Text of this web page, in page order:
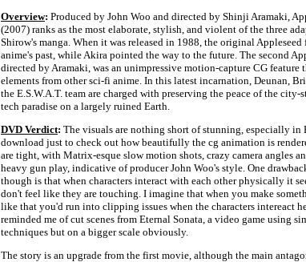
Overview: Produced by John Woo and directed by Shinji Aramaki,
(2007) ranks as the most elaborate, stylish, and violent of the three
Shirow's manga. When it was released in 1988, the original
anime's past, while Akira pointed the way to the future. The second
directed by Aramaki, was an unimpressive motion-capture CG feature
elements from other sci-fi anime. In this latest incarnation, Deunan,
the E.S.W.A.T. team are charged with preserving the peace of the city-
tech paradise on a largely ruined Earth.
DVD Verdict: The visuals are nothing short of stunning, especially in
download just to check out how beautifully the cg animation is
are tight, with Matrix-esque slow motion shots, crazy camera angles
heavy gun play, indicative of producer John Woo's style. One
though is that when characters interact with each other physically it
don't feel like they are touching. I imagine that when you make
like that you'd run into clipping issues when the characters intereact
reminded me of cut scenes from Eternal Sonata, a video game using
techniques but on a bigger scale obviously.
The story is an upgrade from the first movie, although the main